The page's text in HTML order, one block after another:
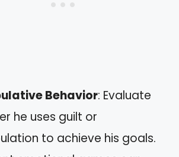
Behavior: Evaluate
he uses guilt or
to achieve his goals.